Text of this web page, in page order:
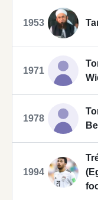
1953
1971
1978
1994